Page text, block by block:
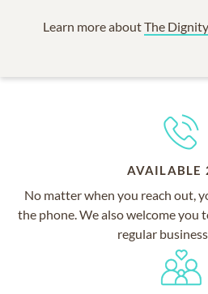
Learn more aboutThe
AVAILABLE
No matter when you reach out,
the phone. We also welcome you
regular